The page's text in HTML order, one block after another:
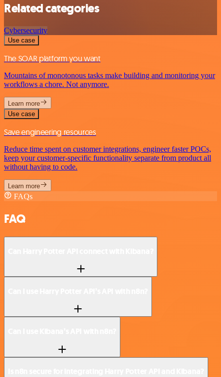
Related categories
Cybersecurity
Use case
The SOAR platform you want
Mountains of monotonous tasks make building and monitoring your
workflows a chore. Not anymore.
Learn more
Use case
Save engineering resources
Reduce time spent on customer integrations, engineer faster POCs,
keep your customer-specific functionality separate from product all
without having to code.
Learn more
FAQs
FAQ